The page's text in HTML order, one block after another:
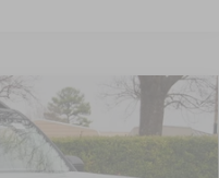
-
$33,486
CROSSROADS PRICE